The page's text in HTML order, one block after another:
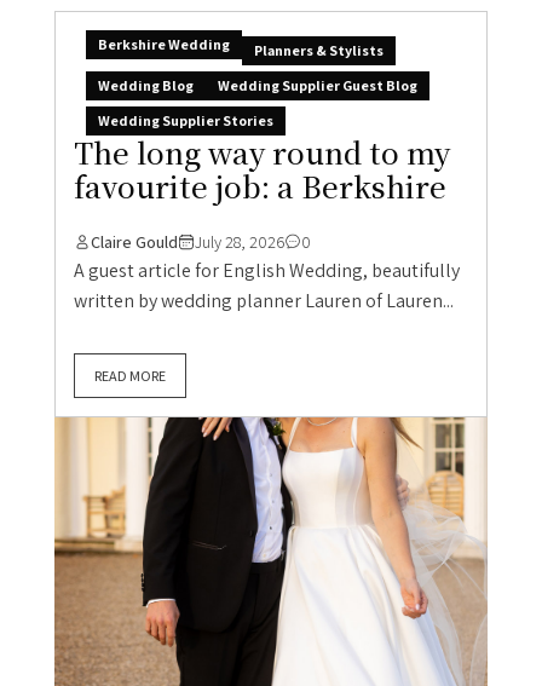
Berkshire Wedding
Planners & Stylists
Wedding Blog
Wedding Supplier Guest Blog
Wedding Supplier Stories
The long way round to my
favourite job: a Berkshire
Claire Gould July 28, 2026 0
A guest article for English Wedding, beautifully
written by wedding planner Lauren of Lauren...
READ MORE